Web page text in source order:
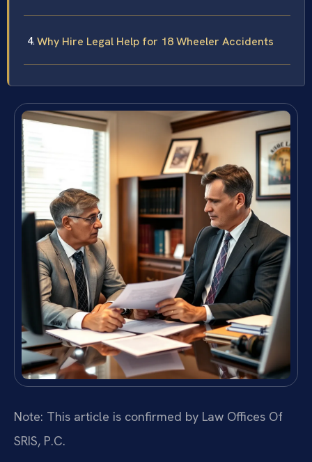
Why Hire Legal Help for 18 Wheeler Accidents
Note: This article is confirmed by Law Offices Of
SRIS, P.C.